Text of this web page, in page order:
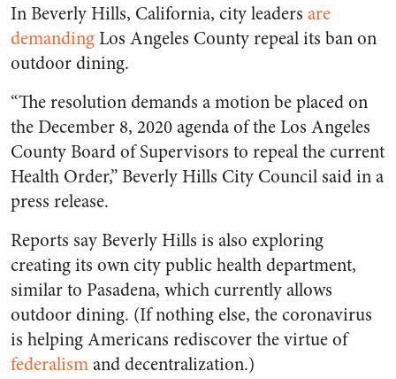
In Beverly Hills, California, city leaders are
demandingLos Angeles County repeal its ban on
outdoor dining.
“The resolution demands a motion be placed on
the December 8, 2020 agenda of the Los Angeles
County Board of Supervisors to repeal the current
Health Order,” Beverly Hills City Council said in a
press release.
Reports say Beverly Hills is also exploring
creating its own city public health department,
similar to Pasadena, which currently allows
outdoor dining. (If nothing else, the coronavirus
is helping Americans rediscover the virtue of
federalismand decentralization.)